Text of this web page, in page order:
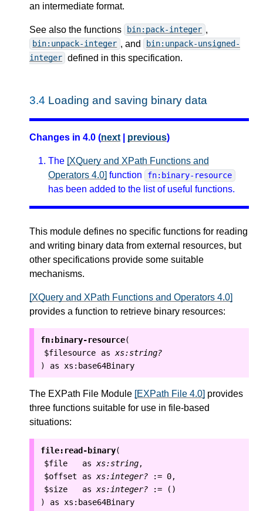
an intermediate format.
See also the functions bin:pack-integer ,
bin:unpack-integer , and
bin:unpack-unsigned-
integer defined in this specification.
3.4 Loading and saving binary data
Changes in 4.0 (next previous)
The [XQuery and XPath Functions and
Operators 4.0] function fn:binary-resource
has been added to the list of useful functions.
This module defines no specific functions for reading
and writing binary data from external resources, but
other specifications provide some suitable
mechanisms.
[XQuery and XPath Functions and Operators 4.0]
provides a function to retrieve binary resources:
fn:binary-resource(
$filesource as xs:string?
) as xs:base64Binary
The EXPath File Module [EXPath File 4.0] provides
three functions suitable for use in file-based
situations:
file:read-binary(
$file as xs:string ,
$offset as xs:integer? := 0 ,
$size as xs:integer? := ()
) as xs:base64Binary